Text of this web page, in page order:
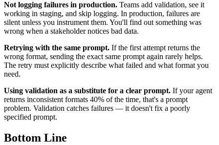
Not logging failures in production. Teams add validation, see it
working in staging, and skip logging. In production, failures are
silent unless you instrument them. You'll find out something was
wrong when a stakeholder notices bad data.
Retrying with the same prompt. If the first attempt returns the
wrong format, sending the exact same prompt again rarely helps.
The retry must explicitly describe what failed and what format you
need.
Using validation as a substitute for a clear prompt. If your agent
returns inconsistent formats 40% of the time, that's a prompt
problem. Validation catches failures — it doesn't fix a poorly
specified prompt.
Bottom Line